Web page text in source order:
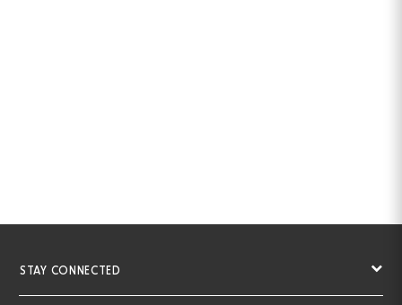
STAY CONNECTED